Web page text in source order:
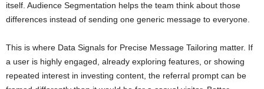
itself. Audience Segmentation helps the team think about those
differences instead of sending one generic message to everyone.
This is where Data Signals for Precise Message Tailoring matter. If
a user is highly engaged, already exploring features, or showing
repeated interest in investing content, the referral prompt can be